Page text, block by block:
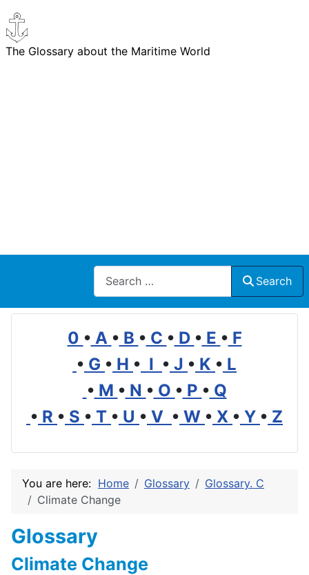
The Glossary about the Maritime World
Search
Search
0 • A • B • C • D • E • F
• G • H • I • J • K • L
• M • N • O • P • Q
• R • S • T • U • V • W • X • Y • Z
You are here: Home Glossary
Glossary. C
Climate Change
Glossary
Climate Change